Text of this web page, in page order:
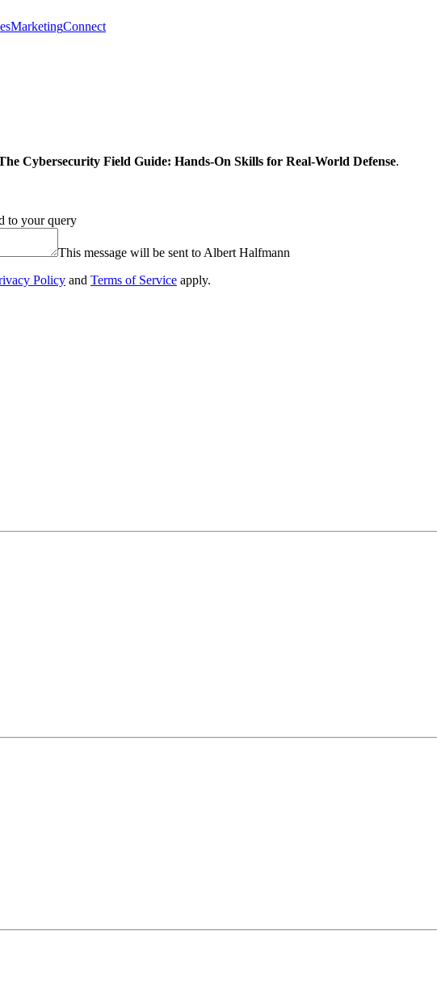
MarketingConnect
Cybersecurity Field Guide: Hands-On Skills for Real-World Defense.
to your query
This message will be sent to Albert Halfmann
Policy and Terms of Service apply.